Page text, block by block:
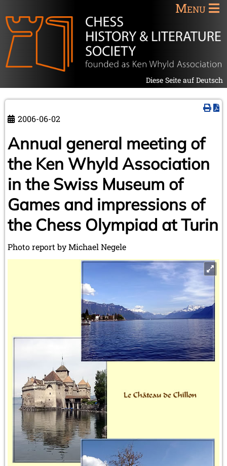
Menu
Diese Seite auf Deutsch
2006-06-02
Annual general meeting of
the Ken Whyld Association
in the Swiss Museum of
Games and impressions of
the Chess Olympiad at Turin
Photo report by Michael Negele